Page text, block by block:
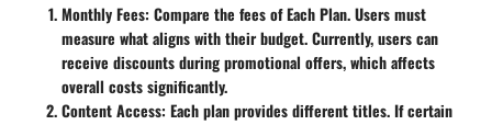
Monthly Fees: Compare the fees of Each Plan. Users must
measure what aligns with their budget. Currently, users can
receive discounts during promotional offers, which affects
overall costs significantly.
Content Access: Each plan provides different titles. If certain